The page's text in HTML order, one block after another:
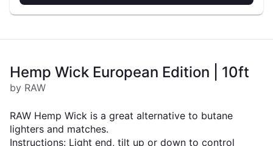
Hemp Wick European Edition | 10ft
by RAW
RAW Hemp Wick is a great alternative to butane
lighters and matches.
Instructions: Light end, tilt up or down to control